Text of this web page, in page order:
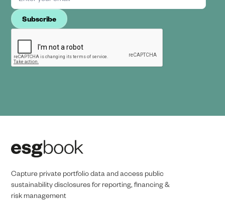
Capture private portfolio data and access public
sustainability disclosures for reporting, financing &
risk management​​